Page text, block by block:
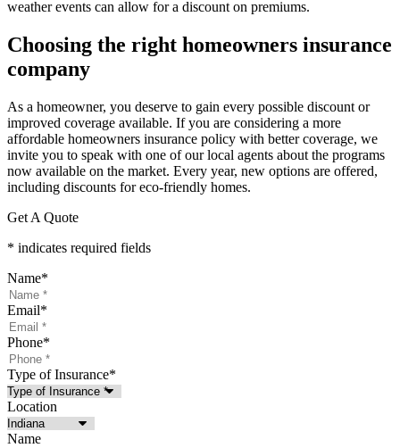
weather events can allow for a discount on premiums.
Choosing the right homeowners insurance
company
As a homeowner, you deserve to gain every possible discount or
improved coverage available. If you are considering a more
affordable homeowners insurance policy with better coverage, we
invite you to speak with one of our local agents about the programs
now available on the market. Every year, new options are offered,
including discounts for eco-friendly homes.
Get A Quote
* indicates required fields
Name*
Email*
Phone*
Type of Insurance*
Location
Name